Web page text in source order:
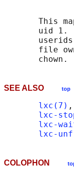
This
uid 1.
file
SEE ALSO top
lxc(7) ,
lxc-
lxc-
lxc-
COLOPHON